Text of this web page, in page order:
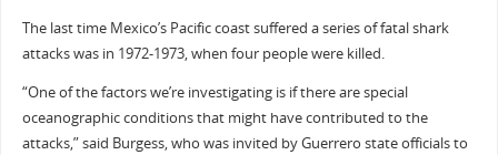
The last time Mexico’s Pacific coast suffered a series of fatal shark
attacks was in 1972-1973, when four people were killed.
“One of the factors we’re investigating is if there are special
oceanographic conditions that might have contributed to the
attacks,” said Burgess, who was invited by Guerrero state officials to